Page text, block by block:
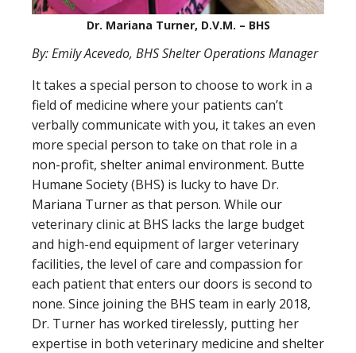
Dr. Mariana Turner, D.V.M. – BHS
By: Emily Acevedo, BHS Shelter Operations Manager
It takes a special person to choose to work in a
field of medicine where your patients can’t
verbally communicate with you, it takes an even
more special person to take on that role in a
non-profit, shelter animal environment. Butte
Humane Society (BHS) is lucky to have Dr.
Mariana Turner as that person. While our
veterinary clinic at BHS lacks the large budget
and high-end equipment of larger veterinary
facilities, the level of care and compassion for
each patient that enters our doors is second to
none. Since joining the BHS team in early 2018,
Dr. Turner has worked tirelessly, putting her
expertise in both veterinary medicine and shelter